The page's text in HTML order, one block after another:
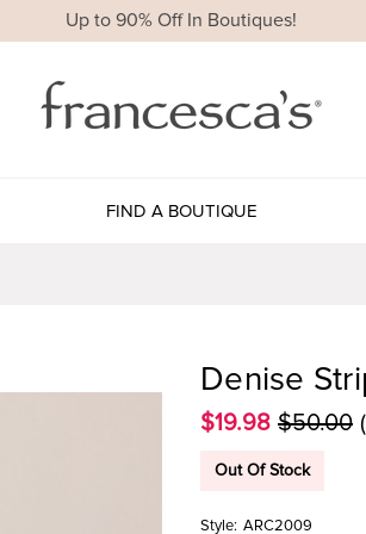
Up to 90% Off In Boutiques!
FIND A BOUTIQUE
Denise
$19.98 $50.00
Out Of Stock
Style: ARC2009